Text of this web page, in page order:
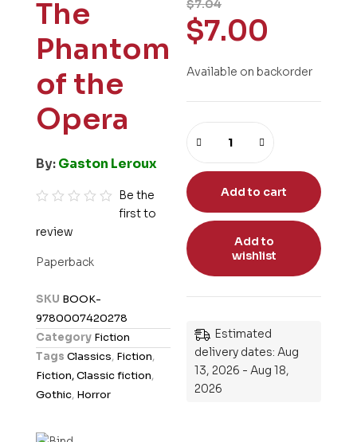
The
Phantom
of the
Opera
By:Gaston Leroux
a
o
u
Be the
first to
review
Paperback
SKU BOOK-
9780007420278
Category Fiction
Tags Classics, Fiction,
Fiction, Classic fiction,
Gothic, Horror
$7.04
$7.00
Available on backorder
Add to cart
Add to
wishlist
Estimated
delivery dates: Aug
13, 2026 - Aug 18,
2026